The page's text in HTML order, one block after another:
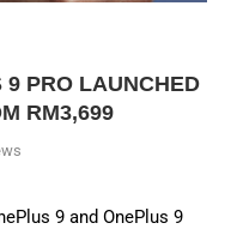
9 PRO LAUNCHED
RM3,699
9 and OnePlus 9